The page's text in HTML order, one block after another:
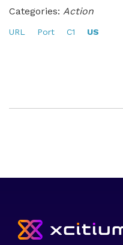
Categories: Action
URL Port C1 US